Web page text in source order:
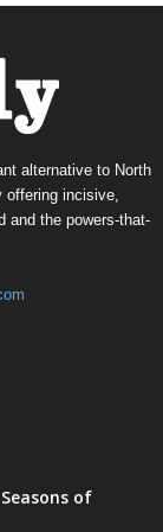
alternative to North
offering incisive,
and the powers-that-
of